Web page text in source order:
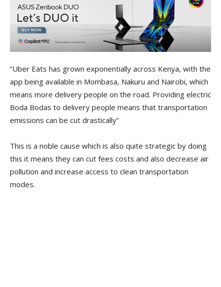
“Uber Eats has grown exponentially across Kenya, with the
app being available in Mombasa, Nakuru and Nairobi, which
means more delivery people on the road. Providing electric
Boda Bodas to delivery people means that transportation
emissions can be cut drastically”
This is a noble cause which is also quite strategic by doing
this it means they can cut fees costs and also decrease air
pollution and increase access to clean transportation
modes.